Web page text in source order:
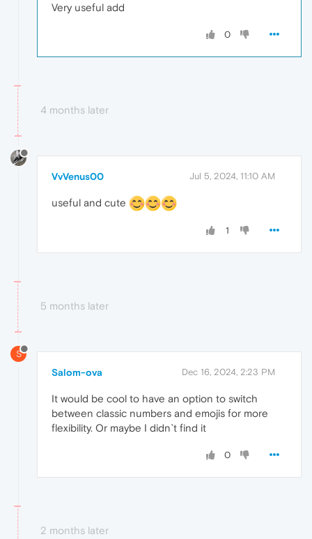
Very useful add
0
4 months later
VvVenus00 Jul 5, 2024, 11:10 AM
useful and cute
1
5 months later
S
Salom-ova Dec 16, 2024, 2:23 PM
It would be cool to have an option to switch
between classic numbers and emojis for more
flexibility. Or maybe I didn`t find it
0
2 months later